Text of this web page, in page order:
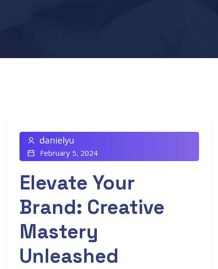
danielyu
February 5, 2024
Elevate Your
Brand: Creative
Mastery
Unleashed